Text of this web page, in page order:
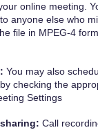
online meeting.
anyone else who
file in MPEG-4
You may also
checking the
Settings
Call